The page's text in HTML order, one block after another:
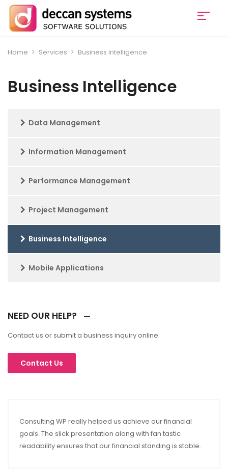
Home Services Business Intelligence
Business Intelligence
Data Management
Information Management
Performance Management
Project Management
Business Intelligence
Mobile Applications
NEED OUR HELP?
Contact us or submit a business inquiry online.
Consulting WP really helped us achieve our financial
goals. The slick presentation along with fan tastic
readability ensures that our financial standing is stable.